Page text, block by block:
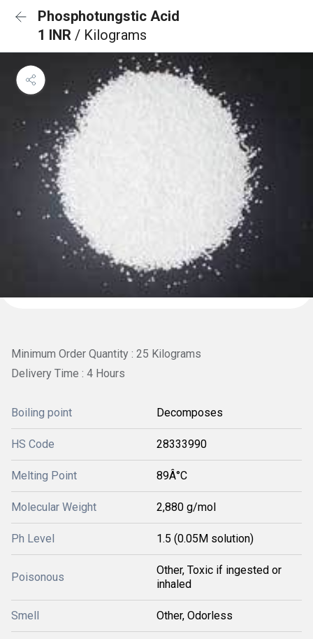
Phosphotungstic Acid
1 INR / Kilograms
Minimum Order Quantity : 25 Kilograms
Delivery Time : 4 Hours
Boiling point Decomposes
HS Code 28333990
Melting Point 89Â°C
Molecular Weight 2,880 g/mol
Ph Level 1.5 (0.05M solution)
Poisonous
Other, Toxic if ingested or
inhaled
Smell Other, Odorless